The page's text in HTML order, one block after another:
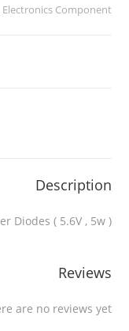
Electronics Component
Description
Diodes ( 5.6V , 5w )
Reviews
are no reviews yet.